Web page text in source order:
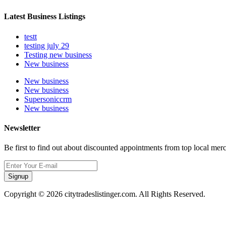
Latest Business Listings
testt
testing july 29
Testing new business
New business
New business
New business
Supersoniccrm
New business
Newsletter
Be first to find out about discounted appointments from top local
Signup
Copyright © 2026 citytradeslistinger.com. All Rights Reserved.